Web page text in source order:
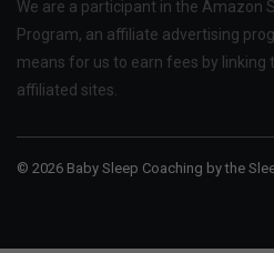
We are a participant in the Amazon
Program, an affiliate advertising
means for us to earn fees by linking
affiliated sites.
© 2026 Baby Sleep Coaching by the